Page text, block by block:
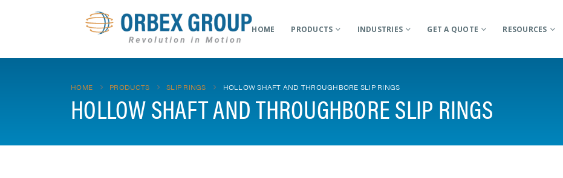
HOME PRODUCTS INDUSTRIES GET A QUOTE RESOURCES
HOME PRODUCTS SLIP RINGS HOLLOW SHAFT AND THROUGHBORE SLIP RINGS
HOLLOW SHAFT AND THROUGHBORE SLIP RINGS